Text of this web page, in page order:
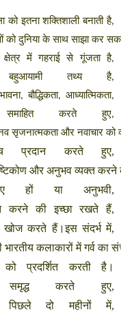
को इतना शक्तिशाली बनाती है,
को दुनिया के साथ साझा कर
क्षेत्र में गहराई से गूंजता है,
बहुआयामी तथ्य है,
भावना,बौद्धिकता,आध्यात्मिकता,
समाहित करते हुए,
सृजनात्मकता और नवाचार को
प्रदान करते हुए,
और अनुभव व्यक्त करने
हों या अनुभवी,
करने की इच्छा रखते हैं,
खोज करते हैं।इस संदर्भ में,
भारतीय कलाकारों में गर्व का
को प्रदर्शित करती
है।
समृद्ध करते हुए,
पिछले दो महीनों में,